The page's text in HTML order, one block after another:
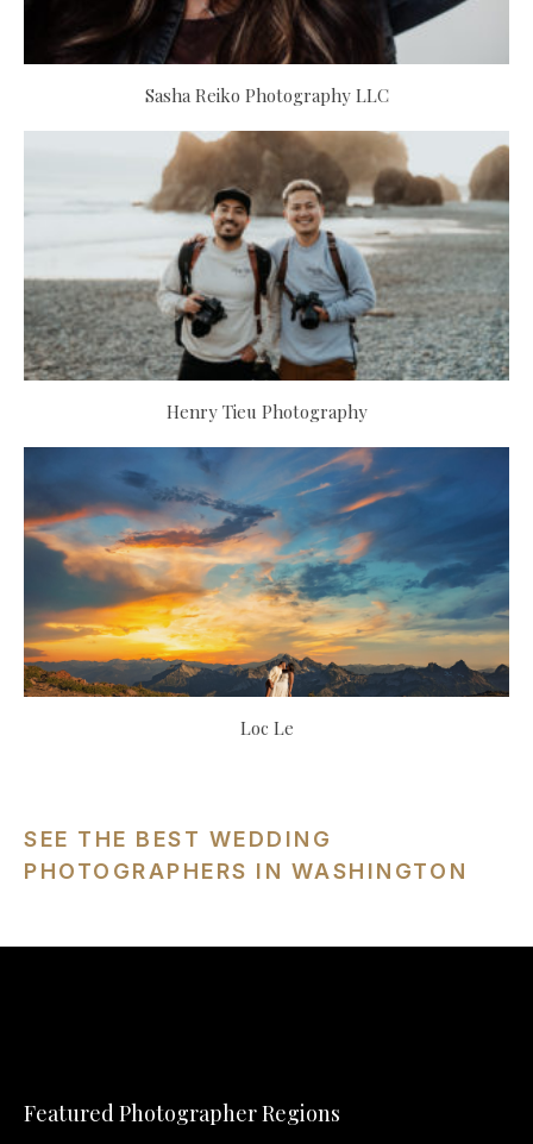
Sasha Reiko Photography LLC
Henry Tieu Photography
Loc Le
SEE THE BEST WEDDING
PHOTOGRAPHERS IN WASHINGTON
Featured Photographer Regions